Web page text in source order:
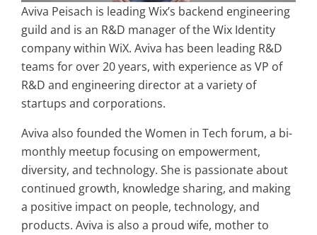
Aviva Peisach is leading Wix’s backend engineering
guild and is an R&D manager of the Wix Identity
company within WiX. Aviva has been leading R&D
teams for over 20 years, with experience as VP of
R&D and engineering director at a variety of
startups and corporations.
Aviva also founded the Women in Tech forum, a bi-
monthly meetup focusing on empowerment,
diversity, and technology. She is passionate about
continued growth, knowledge sharing, and making
a positive impact on people, technology, and
products. Aviva is also a proud wife, mother to